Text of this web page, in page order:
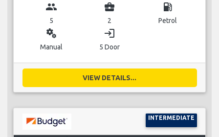
group
5
business_center
2
local_gas_station
Petrol
miscellaneous_services
Manual
login
5 Door
VIEW DETAILS...
INTERMEDIATE